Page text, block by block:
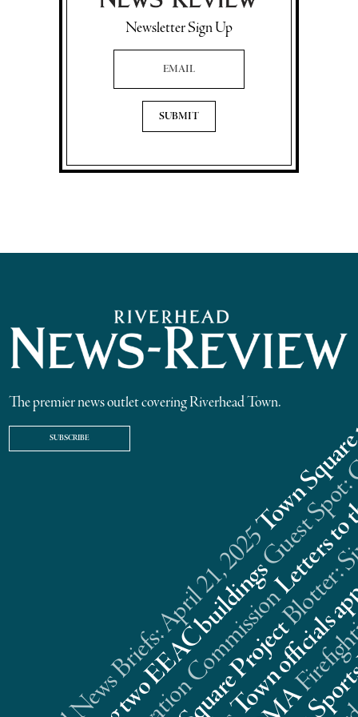
Newsletter Sign Up
Email Address
The premier news outlet covering Riverhead Town.
SUBSCRIBE
News Briefs: April 21, 2025